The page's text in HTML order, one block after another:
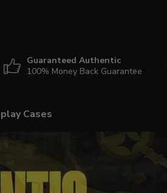
Guaranteed Authentic
100% Money Back Guarantee
Cases